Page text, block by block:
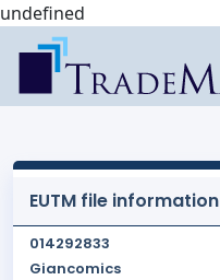
undefined
EUTM file information
014292833
Giancomics